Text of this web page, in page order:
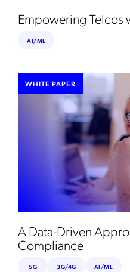
Empowering Telcos
AI/ML
A Data-Driven
Compliance
5G 3G/4G AI/ML
WHITE PAPER